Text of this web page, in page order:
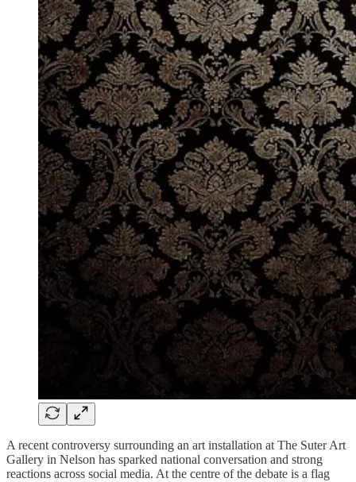
A recent controversy surrounding an art installation at The Suter Art
Gallery in Nelson has sparked national conversation and strong
reactions across social media. At the centre of the debate is a flag